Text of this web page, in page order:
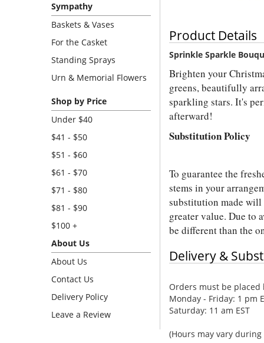
Sympathy
Baskets & Vases
For the Casket
Standing Sprays
Urn & Memorial Flowers
Shop by Price
Under $40
$41 - $50
$51 - $60
$61 - $70
$71 - $80
$81 - $90
$100 +
About Us
About Us
Contact Us
Delivery Policy
Leave a Review
Product Details
Sprinkle Sparkle
Brighten your
greens, beautifully
sparkling stars. It's
afterward!
Substitution Policy
To guarantee the
stems in your
substitution made
greater value. Due to
be different than the
Delivery &
Orders must be
Monday - Friday: 1 pm
Saturday: 11 am EST
(Hours may vary during